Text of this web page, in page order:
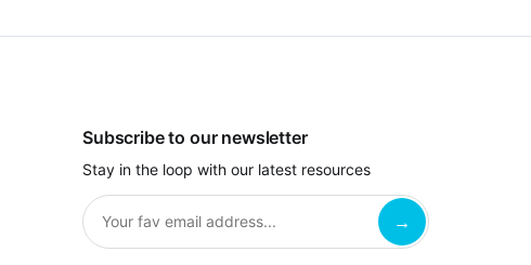
Subscribe to our newsletter
Stay in the loop with our latest resources